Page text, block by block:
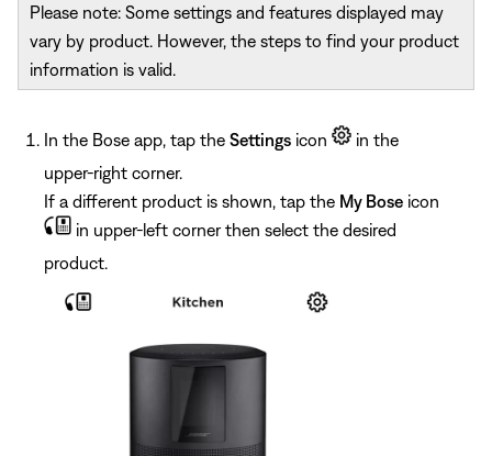
Please note: Some settings and features displayed may
vary by product. However, the steps to find your product
information is valid.
In the Bose app, tap the Settings icon
in the
upper-right corner.
If a different product is shown, tap the My Bose icon
in upper-left corner then select the desired
product.